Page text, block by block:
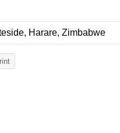
Harare, Zimbabwe